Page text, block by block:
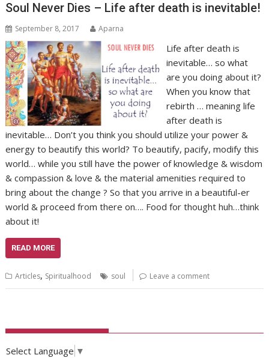
Soul Never Dies – Life after death is inevitable!
September 8, 2017 Aparna
Life after death is
inevitable… so what
are you doing about it?
When you know that
rebirth … meaning life
after death is
inevitable… Don’t you think you should utilize your power &
energy to beautify this world? To beautify, pacify, modify this
world… while you still have the power of knowledge & wisdom
& compassion & love & the material amenities required to
bring about the change ? So that you arrive in a beautiful-er
world & proceed from there on…. Food for thought huh…think
about it!
READ MORE
Articles, Spiritualhood soul Leave a comment
Select Language ▼